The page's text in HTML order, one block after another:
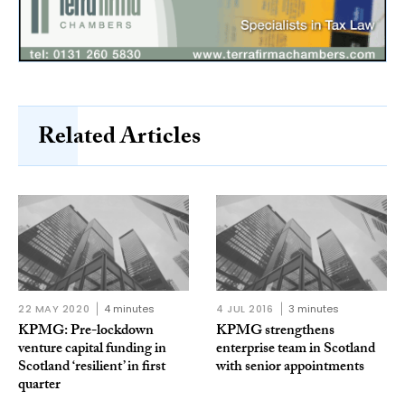
Related Articles
22 MAY 2020 4 minutes
KPMG: Pre-lockdown
venture capital funding in
Scotland ‘resilient’ in first
quarter
4 JUL 2016 3 minutes
KPMG strengthens
enterprise team in Scotland
with senior appointments